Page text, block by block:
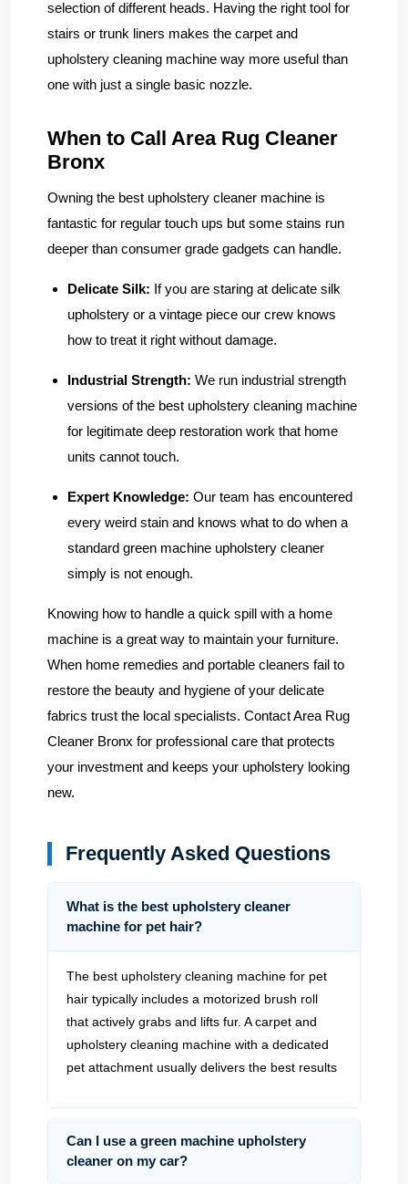
selection of different heads. Having the right tool for
stairs or trunk liners makes the carpet and
upholstery cleaning machine way more useful than
one with just a single basic nozzle.
When to Call Area Rug Cleaner
Bronx
Owning the best upholstery cleaner machine is
fantastic for regular touch ups but some stains run
deeper than consumer grade gadgets can handle.
Delicate Silk: If you are staring at delicate silk
upholstery or a vintage piece our crew knows
how to treat it right without damage.
Industrial Strength: We run industrial strength
versions of the best upholstery cleaning machine
for legitimate deep restoration work that home
units cannot touch.
Expert Knowledge: Our team has encountered
every weird stain and knows what to do when a
standard green machine upholstery cleaner
simply is not enough.
Knowing how to handle a quick spill with a home
machine is a great way to maintain your furniture.
When home remedies and portable cleaners fail to
restore the beauty and hygiene of your delicate
fabrics trust the local specialists. Contact Area Rug
Cleaner Bronx for professional care that protects
your investment and keeps your upholstery looking
new.
Frequently Asked Questions
What is the best upholstery cleaner
machine for pet hair?
The best upholstery cleaning machine for pet
hair typically includes a motorized brush roll
that actively grabs and lifts fur. A carpet and
upholstery cleaning machine with a dedicated
pet attachment usually delivers the best results
Can I use a green machine upholstery
cleaner on my car?